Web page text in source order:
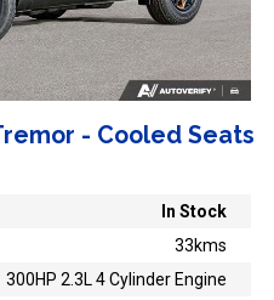
- Cooled Seats
In Stock
33kms
300HP 2.3L 4 Cylinder Engine